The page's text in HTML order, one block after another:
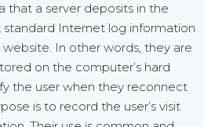
that a server deposits in the
standard Internet log information
In other words, they are
on the computer’s hard
the user when they reconnect
is to record the user’s visit